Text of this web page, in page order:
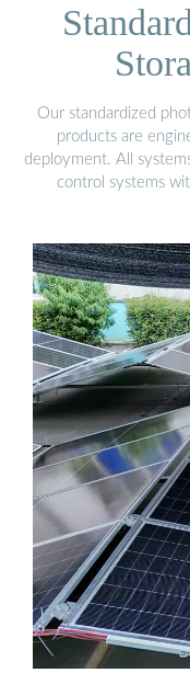
Our standardized
products are
deployment. All
control systems